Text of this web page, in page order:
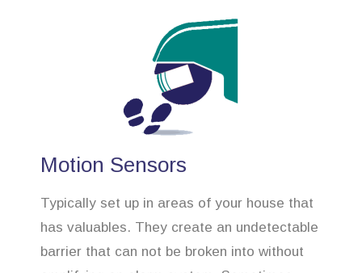
Motion Sensors
Typically set up in areas of your house that
has valuables. They create an undetectable
barrier that can not be broken into without